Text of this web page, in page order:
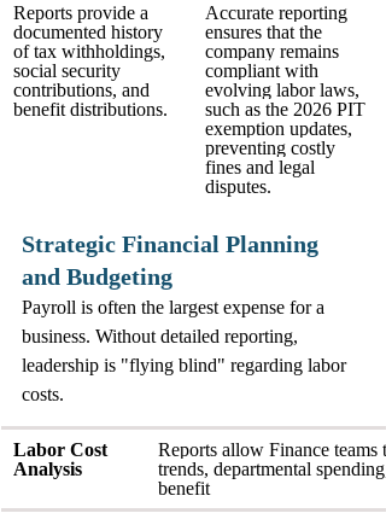
Reports provide a
documented history
of tax withholdings,
social security
contributions, and
benefit distributions.
Accurate reporting
ensures that the
company remains
compliant with
evolving labor laws,
such as the 2026 PIT
exemption updates,
preventing costly
fines and legal
disputes.
Strategic Financial Planning
and Budgeting
Payroll is often the largest expense for a
business. Without detailed reporting,
leadership is "flying blind" regarding labor
costs.
Labor Cost
Analysis
Reports allow Finance teams
trends, departmental
benefit